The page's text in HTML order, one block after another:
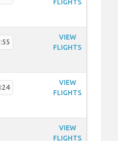
FLIGHTS
VIEW
FLIGHTS
VIEW
FLIGHTS
VIEW
FLIGHTS